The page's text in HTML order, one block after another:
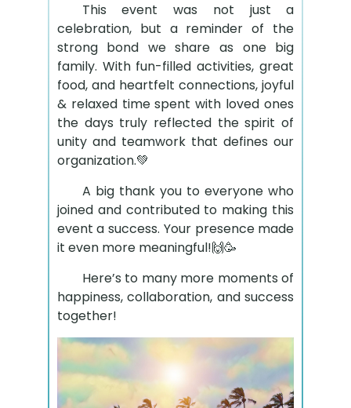
This event was not just a
celebration, but a reminder of the
strong bond we share as one big
family. With fun-filled activities, great
food, and heartfelt connections, joyful
& relaxed time spent with loved ones
the days truly reflected the spirit of
unity and teamwork that defines our
organization.💚
A big thank you to everyone who
joined and contributed to making this
event a success. Your presence made
it even more meaningful!🙌🥳
Here’s to many more moments of
happiness, collaboration, and success
together!